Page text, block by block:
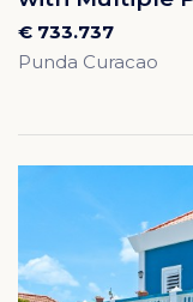
€ 733.737
Punda Curacao